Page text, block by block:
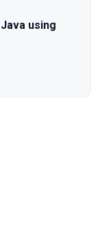
using